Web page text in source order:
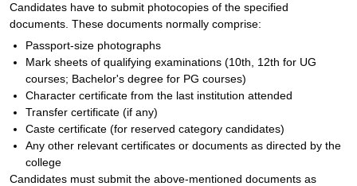
Candidates have to submit photocopies of the specified
documents. These documents normally comprise:
Passport-size photographs
Mark sheets of qualifying examinations (10th, 12th for UG
courses; Bachelor's degree for PG courses)
Character certificate from the last institution attended
Transfer certificate (if any)
Caste certificate (for reserved category candidates)
Any other relevant certificates or documents as directed by the
college
Candidates must submit the above-mentioned documents as